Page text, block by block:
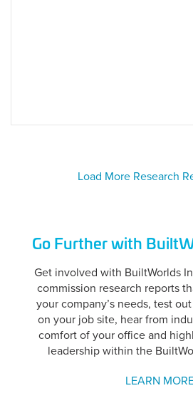
Load More Research
Go Further with
Get involved with BuiltWorlds
commission research reports
your company’s needs, test
on your job site, hear from
comfort of your office and
leadership within the
LEARN